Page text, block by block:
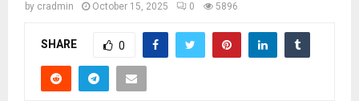
by cradmin October 15, 2025 0 5896
SHARE 0